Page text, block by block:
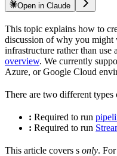
Open in Claude
This topic explains how to
discussion of why you
infrastructure rather than
overview. We currently
Azure, or Google Cloud
There are two different types
: Required to run
: Required to run
This article covers s only. For